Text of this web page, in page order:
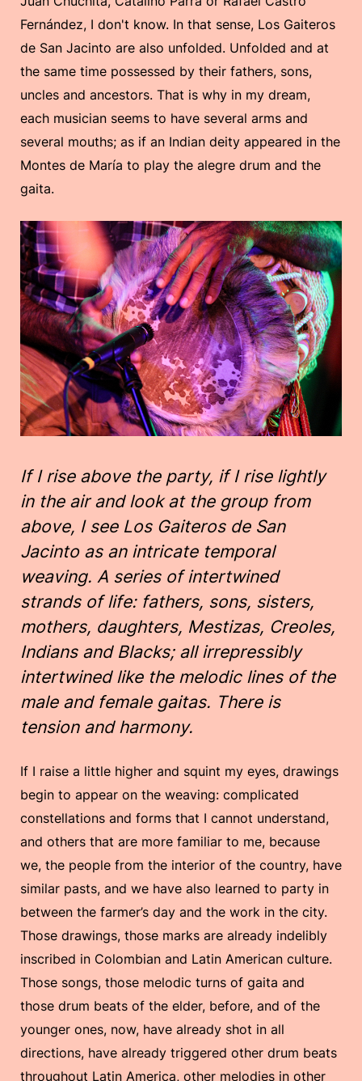
Fernández, I don't know. In that sense, Los Gaiteros
de San Jacinto are also unfolded. Unfolded and at
the same time possessed by their fathers, sons,
uncles and ancestors. That is why in my dream,
each musician seems to have several arms and
several mouths; as if an Indian deity appeared in the
Montes de María to play the alegre drum and the
gaita.
If I rise above the party, if I rise lightly
in the air and look at the group from
above, I see Los Gaiteros de San
Jacinto as an intricate temporal
weaving. A series of intertwined
strands of life: fathers, sons, sisters,
mothers, daughters, Mestizas, Creoles,
Indians and Blacks; all irrepressibly
intertwined like the melodic lines of the
male and female gaitas. There is
tension and harmony.
If I raise a little higher and squint my eyes, drawings
begin to appear on the weaving: complicated
constellations and forms that I cannot understand,
and others that are more familiar to me, because
we, the people from the interior of the country, have
similar pasts, and we have also learned to party in
between the farmer’s day and the work in the city.
Those drawings, those marks are already indelibly
inscribed in Colombian and Latin American culture.
Those songs, those melodic turns of gaita and
those drum beats of the elder, before, and of the
younger ones, now, have already shot in all
directions, have already triggered other drum beats
throughout Latin America, other melodies in other